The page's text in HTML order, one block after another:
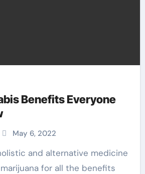
Benefits Everyone
May 6, 2022
for all the benefits